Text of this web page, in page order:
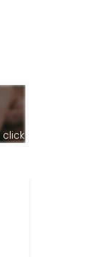
click